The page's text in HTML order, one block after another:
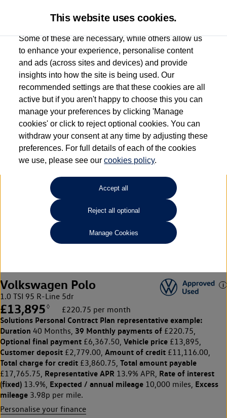
Used car search Polo
Group 1 Volkswagen
Manchester
0161 825 8009
Refine Search
Volkswagen Polo
1.0 TSI 95 R-Line 5dr
£13,895 ◊ £220.75 per month
Solutions Personal Contract Plan representative example:
Duration 40 Months, 39 Monthly payments of £220.75,
Optional final payment £6,367.50, Vehicle price £13,895,
Customer deposit £2,779.00, Amount of credit £11,116.00,
Total charge for credit £3,860.75, Total amount payable
£17,765.75, Representative APR 13.9% APR, Rate of interest
(fixed) 13.9%, Expected / annual mileage 10,000 miles, Excess
mileage 3.98p per mile.
Personalise your finance
This website uses cookies.
Some of these are necessary, while others allow us
to enhance your experience, personalise content
and ads (across sites and devices) and provide
insights into how the site is being used. Our
recommended settings are that these cookies are all
active but if you aren't happy to choose this you can
manage your preferences by clicking 'Manage
cookies' or click to reject optional cookies. You can
withdraw your consent at any time by adjusting these
preferences. For full details of each of the cookies
we use, please see ourcookies policy.
Accept all
Reject all optional
Manage Cookies